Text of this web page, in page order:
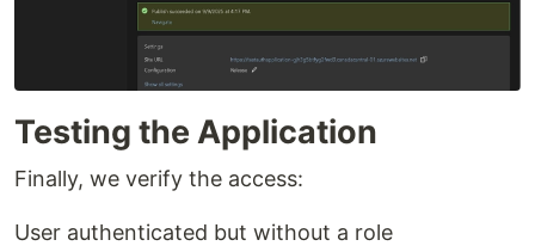
Testing the Application
Finally, we verify the access:
User authenticated but without a role